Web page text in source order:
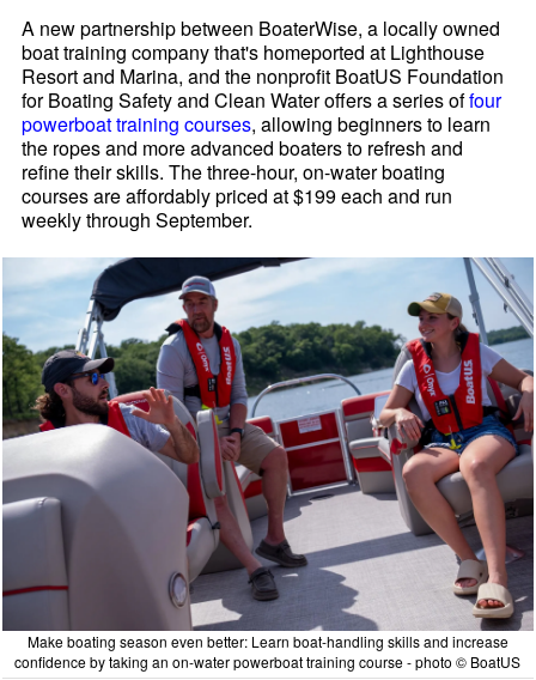
A new partnership between BoaterWise, a locally owned
boat training company that's homeported at Lighthouse
Resort and Marina, and the nonprofit BoatUS Foundation
for Boating Safety and Clean Water offers a series offour
powerboat training courses, allowing beginners to learn
the ropes and more advanced boaters to refresh and
refine their skills. The three-hour, on-water boating
courses are affordably priced at $199 each and run
weekly through September.
Make boating season even better: Learn boat-handling skills and increase
confidence by taking an on-water powerboat training course - photo © BoatUS